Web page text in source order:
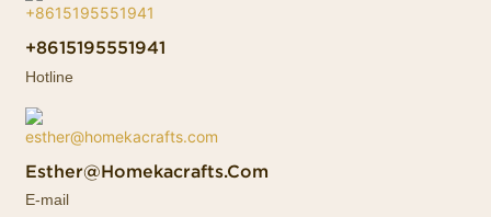
+8615195551941
Hotline
Esther@homekacrafts.com
E-mail